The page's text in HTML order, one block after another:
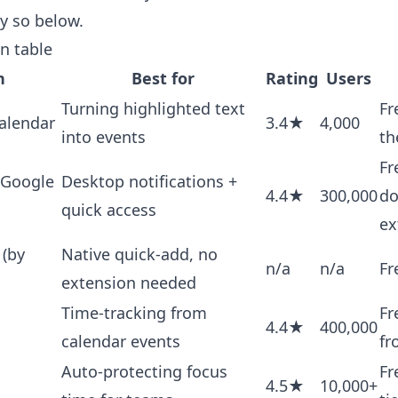
so below.
table
Best for Rating Users
Turning highlighted text
into events
3.4★ 4,000
Desktop notifications +
quick access
4.4★ 300,000
Native quick-add, no
extension needed
n/a n/a
Time-tracking from
calendar events
4.4★ 400,000
Auto-protecting focus
4.5★ 10,000+